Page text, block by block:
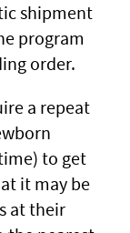
shipment
program
order.
a repeat
to get
it may be
at their